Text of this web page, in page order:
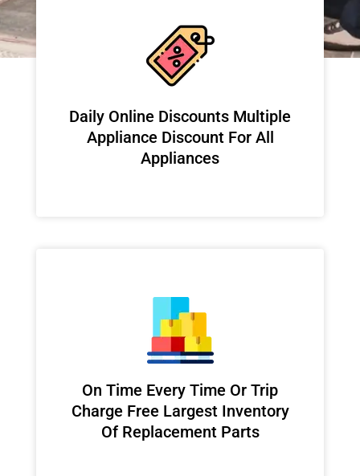
​Daily Online Discounts Multiple
Appliance Discount For All
Appliances
On Time Every Time Or Trip
Charge Free Largest Inventory
Of Replacement Parts